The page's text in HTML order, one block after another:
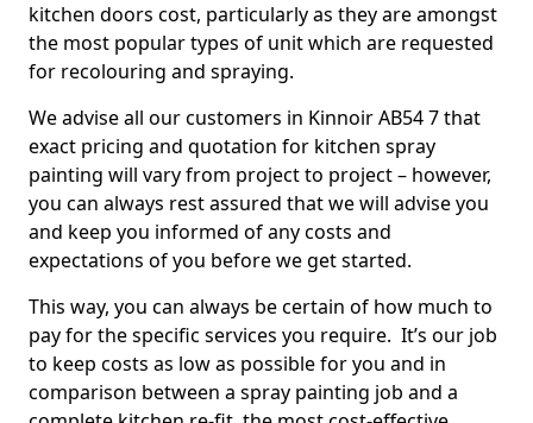
kitchen doors cost, particularly as they are amongst
the most popular types of unit which are requested
for recolouring and spraying.
We advise all our customers in Kinnoir AB54 7 that
exact pricing and quotation for kitchen spray
painting will vary from project to project – however,
you can always rest assured that we will advise you
and keep you informed of any costs and
expectations of you before we get started.
This way, you can always be certain of how much to
pay for the specific services you require. It’s our job
to keep costs as low as possible for you and in
comparison between a spray painting job and a